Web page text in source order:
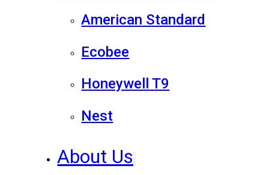
American Standard
Ecobee
Honeywell T9
Nest
About Us